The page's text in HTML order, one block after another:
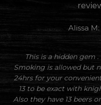
Alissa M:
This is a hidden gem
Smoking is allowed but
24hrs for your
13 to be exact with
Also they have 13 beers